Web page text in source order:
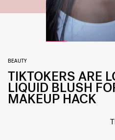
BEAUTY
TIKTOKERS ARE
LIQUID BLUSH
MAKEUP HACK